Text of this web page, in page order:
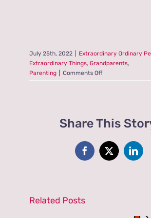
July 25th, 2022
Extraordinary Ordinary
Extraordinary Things, Grandparents,
Parenting
Comments Offon
Gardener?
out
The
Duchess
Share This
Facebook
X
Related Posts